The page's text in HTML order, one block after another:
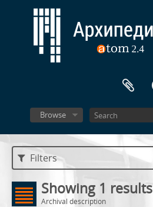
Browse
Filters
Showing 1 results
Archival description